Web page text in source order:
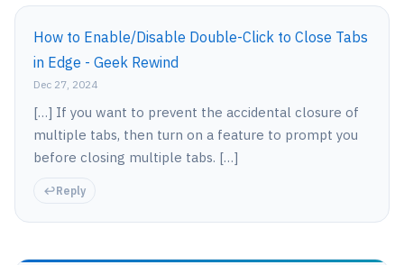
How to Enable/Disable Double-Click to Close Tabs
in Edge - Geek Rewind
Dec 27, 2024
[…] If you want to prevent the accidental closure of
multiple tabs, then turn on a feature to prompt you
before closing multiple tabs. […]
Reply